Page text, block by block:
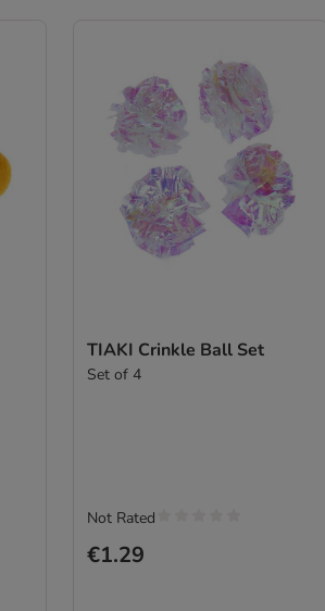
TIAKI Crinkle Ball Set
Set of 4
€1.29
Not Rated